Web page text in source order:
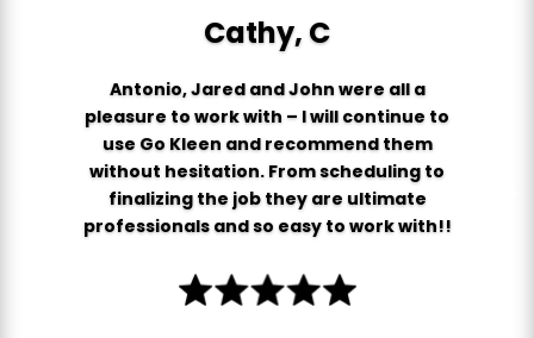
Cathy, C
Antonio, Jared and John were all a
pleasure to work with – I will continue to
use Go Kleen and recommend them
without hesitation. From scheduling to
finalizing the job they are ultimate
professionals and so easy to work with!!